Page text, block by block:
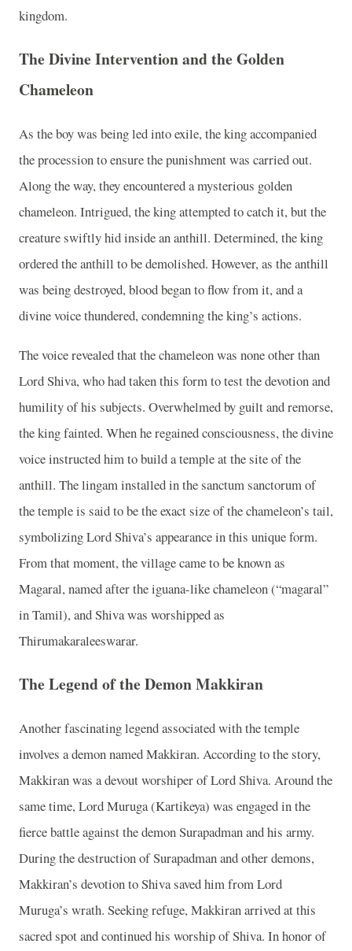
kingdom.
The Divine Intervention and the Golden
Chameleon
As the boy was being led into exile, the king accompanied
the procession to ensure the punishment was carried out.
Along the way, they encountered a mysterious golden
chameleon. Intrigued, the king attempted to catch it, but the
creature swiftly hid inside an anthill. Determined, the king
ordered the anthill to be demolished. However, as the anthill
was being destroyed, blood began to flow from it, and a
divine voice thundered, condemning the king’s actions.
The voice revealed that the chameleon was none other than
Lord Shiva, who had taken this form to test the devotion and
humility of his subjects. Overwhelmed by guilt and remorse,
the king fainted. When he regained consciousness, the divine
voice instructed him to build a temple at the site of the
anthill. The lingam installed in the sanctum sanctorum of
the temple is said to be the exact size of the chameleon’s tail,
symbolizing Lord Shiva’s appearance in this unique form.
From that moment, the village came to be known as
Magaral, named after the iguana-like chameleon (“magaral”
in Tamil), and Shiva was worshipped as
Thirumakaraleeswarar.
The Legend of the Demon Makkiran
Another fascinating legend associated with the temple
involves a demon named Makkiran. According to the story,
Makkiran was a devout worshiper of Lord Shiva. Around the
same time, Lord Muruga (Kartikeya) was engaged in the
fierce battle against the demon Surapadman and his army.
During the destruction of Surapadman and other demons,
Makkiran’s devotion to Shiva saved him from Lord
Muruga’s wrath. Seeking refuge, Makkiran arrived at this
sacred spot and continued his worship of Shiva. In honor of